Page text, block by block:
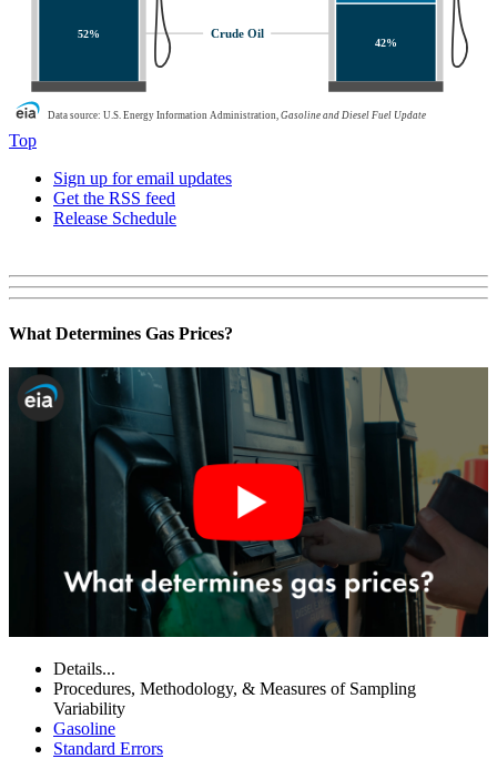
Crude Oil
52%
42%
Data source: U.S. Energy Information Administration, Gasoline and Diesel Fuel Update
Top
Sign up for email updates
Get the RSS feed
Release Schedule
What Determines Gas Prices?
Details...
Procedures, Methodology, & Measures of Sampling
Variability
Gasoline
Standard Errors